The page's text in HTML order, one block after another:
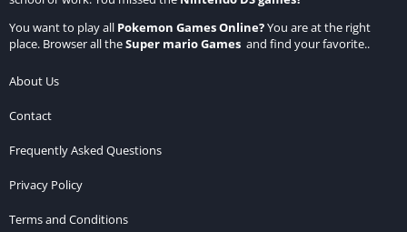
You want to play all Pokemon Games Online?You are at the right
place. Browser all theSuper mario Games and find your favorite..
About Us
Contact
Frequently Asked Questions
Privacy Policy
Terms and Conditions